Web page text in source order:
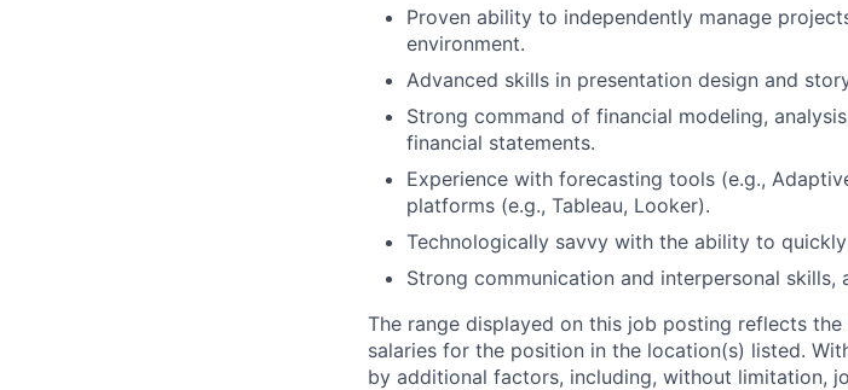
Proven ability to independently manage
environment.
Advanced skills in presentation design and
Strong command of financial modeling,
financial statements.
Experience with forecasting tools (e.g.,
platforms (e.g., Tableau, Looker).
Technologically savvy with the ability to
Strong communication and interpersonal skills,
The range displayed on this job posting reflects
salaries for the position in the location(s) listed.
by additional factors, including, without limitation,